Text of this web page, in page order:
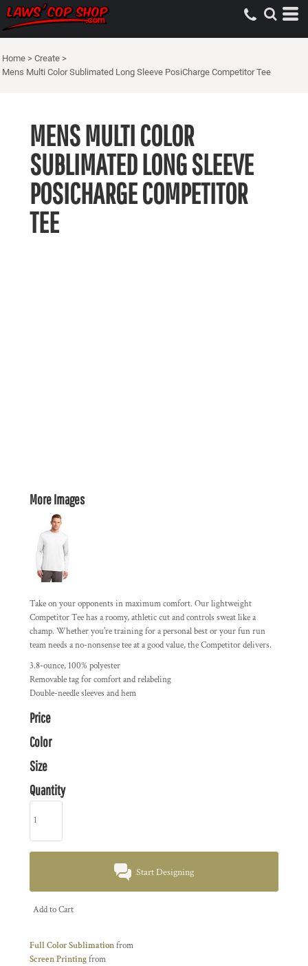
Home > Create >
Mens Multi Color Sublimated Long Sleeve PosiCharge Competitor Tee
MENS MULTI COLOR
SUBLIMATED LONG SLEEVE
POSICHARGE COMPETITOR
TEE
More Images
Take on your opponents in maximum comfort. Our lightweight
Competitor Tee has a roomy, athletic cut and controls sweat like a
champ. Whether you're training for a personal best or your fun run
team needs a no-nonsense tee at a good value, the Competitor delivers.
3.8-ounce, 100% polyester
Removable tag for comfort and relabeling
Double-needle sleeves and hem
Price
Color
Size
Quantity
Start Designing
Add to Cart
Full Color Sublimationfrom
Screen Printingfrom